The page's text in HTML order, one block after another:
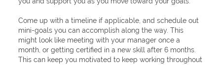
Come up with a timeline if applicable, and schedule out
mini-goals you can accomplish along the way. This
might look like meeting with your manager once a
month, or getting certified in a new skill after 6 months.
This can keep you motivated to keep working throughout